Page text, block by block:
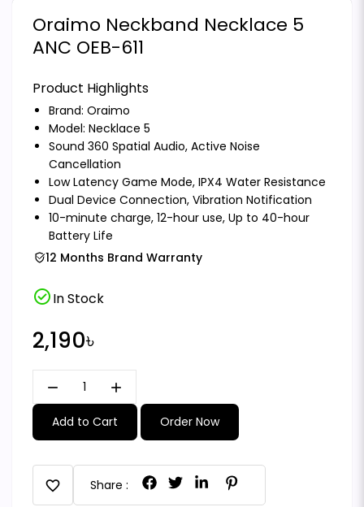
Oraimo Neckband Necklace 5
ANC OEB-611
Product Highlights
Brand: Oraimo
Model: Necklace 5
Sound 360 Spatial Audio, Active Noise
Cancellation
Low Latency Game Mode, IPX4 Water Resistance
Dual Device Connection, Vibration Notification
10-minute charge, 12-hour use, Up to 40-hour
Battery Life
12 Months Brand Warranty
check_circleIn Stock
2,190৳
remove add
Add to Cart Order Now
favorite Share :